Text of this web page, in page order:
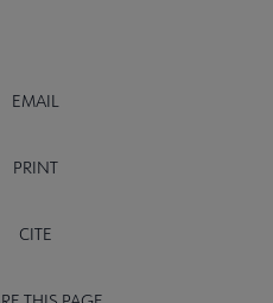
EMAIL
PRINT
CITE